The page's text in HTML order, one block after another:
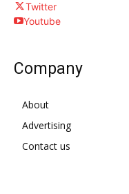
Twitter
Youtube
Company
About
Advertising
Contact us